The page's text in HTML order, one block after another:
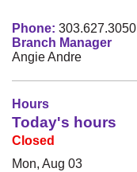
Phone: 303.627.3050
Branch Manager
Angie Andre
Hours
Today's hours
Closed
Mon, Aug 03